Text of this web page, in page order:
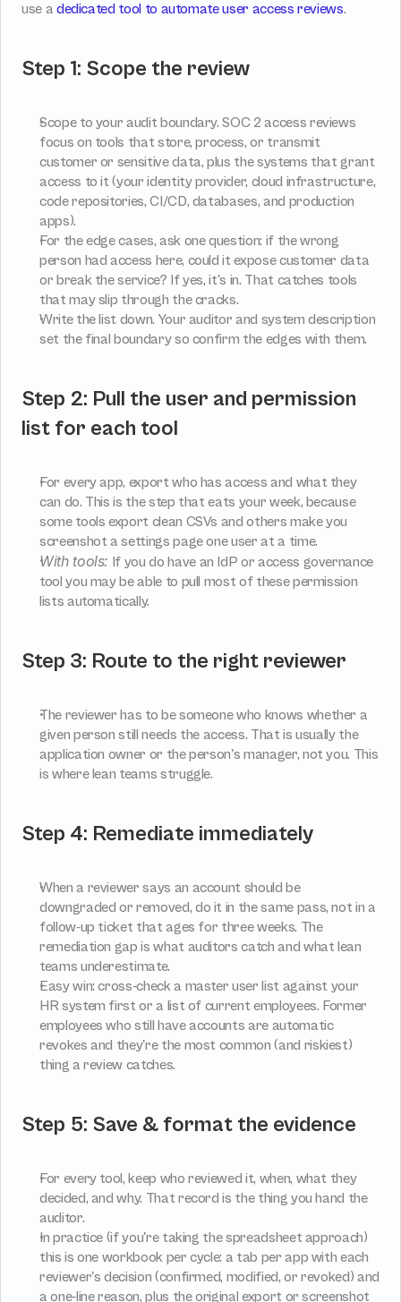
use a dedicated tool to automate user access reviews.
Step 1: Scope the review
Scope to your audit boundary. SOC 2 access reviews
focus on tools that store, process, or transmit
customer or sensitive data, plus the systems that grant
access to it (your identity provider, cloud infrastructure,
code repositories, CI/CD, databases, and production
apps).
For the edge cases, ask one question: if the wrong
person had access here, could it expose customer data
or break the service? If yes, it's in. That catches tools
that may slip through the cracks.
Write the list down. Your auditor and system description
set the final boundary so confirm the edges with them.
Step 2: Pull the user and permission
list for each tool
For every app, export who has access and what they
can do. This is the step that eats your week, because
some tools export clean CSVs and others make you
screenshot a settings page one user at a time.
With tools: If you do have an IdP or access governance
tool you may be able to pull most of these permission
lists automatically.
Step 3: Route to the right reviewer
The reviewer has to be someone who knows whether a
given person still needs the access. That is usually the
application owner or the person's manager, not you. This
is where lean teams struggle.
Step 4: Remediate immediately
When a reviewer says an account should be
downgraded or removed, do it in the same pass, not in a
follow-up ticket that ages for three weeks. The
remediation gap is what auditors catch and what lean
teams underestimate.
Easy win: cross-check a master user list against your
HR system first or a list of current employees. Former
employees who still have accounts are automatic
revokes and they're the most common (and riskiest)
thing a review catches.
Step 5: Save & format the evidence
For every tool, keep who reviewed it, when, what they
decided, and why. That record is the thing you hand the
auditor.
In practice (if you're taking the spreadsheet approach)
this is one workbook per cycle: a tab per app with each
reviewer's decision (confirmed, modified, or revoked) and
a one-line reason, plus the original export or screenshot